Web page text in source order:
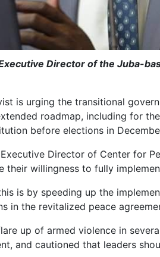
Director of the Juba-
is urging the transitional
roadmap, including for
before elections in
Director of Center for
their willingness to fully
is by speeding up the
in the revitalized peace
up of armed violence in
and cautioned that leaders